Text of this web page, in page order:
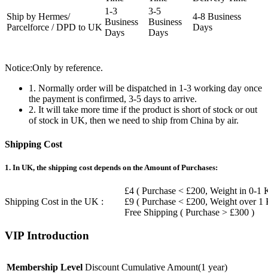
Ship by Hermes/
Parcelforce / DPD to UK
1-3
Business
Days
3-5
Business
Days
4-8 Business
Days
Notice:Only by reference.
1. Normally order will be dispatched in 1-3 working day once
the payment is confirmed, 3-5 days to arrive.
2. It will take more time if the product is short of stock or out
of stock in UK, then we need to ship from China by air.
Shipping Cost
1. In UK, the shipping cost depends on the Amount of Purchases:
Shipping Cost in the UK :
£4 ( Purchase < £200, Weight in 0-1
£9 ( Purchase < £200, Weight over 1
Free Shipping ( Purchase > £300 )
VIP Introduction
Membership Level Discount Cumulative Amount(1 year)